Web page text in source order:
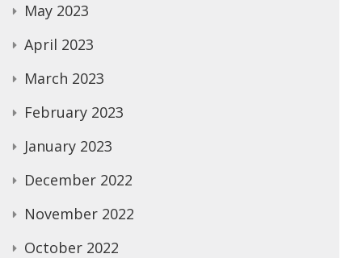
May 2023
April 2023
March 2023
February 2023
January 2023
December 2022
November 2022
October 2022